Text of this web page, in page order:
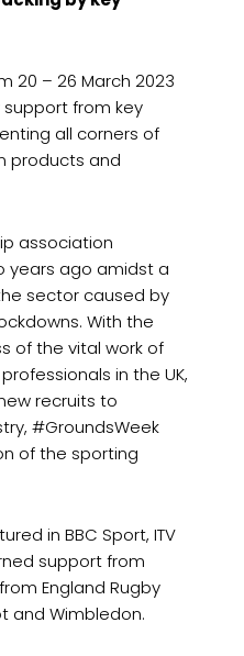
20 – 26 March 2023
from key
all corners of
products and
association
years ago amidst a
sector caused by
With the
of the vital work of
in the UK,
recruits to
#GroundsWeek
of the sporting
in BBC Sport, ITV
support from
England Rugby
and Wimbledon.